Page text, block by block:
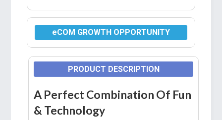
eCOM GROWTH OPPORTUNITY
PRODUCT DESCRIPTION
A Perfect Combination Of Fun
& Technology